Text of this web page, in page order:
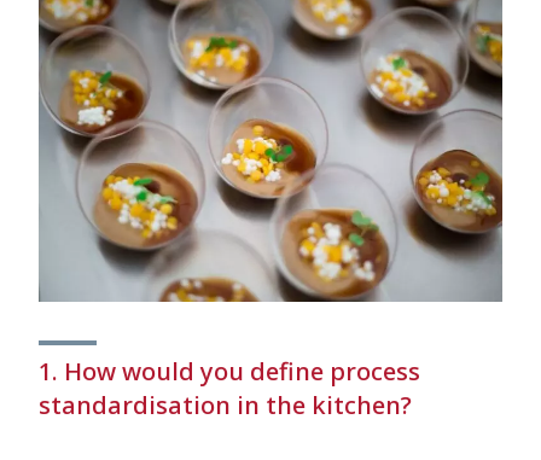
1. How would you define process
standardisation in the kitchen?